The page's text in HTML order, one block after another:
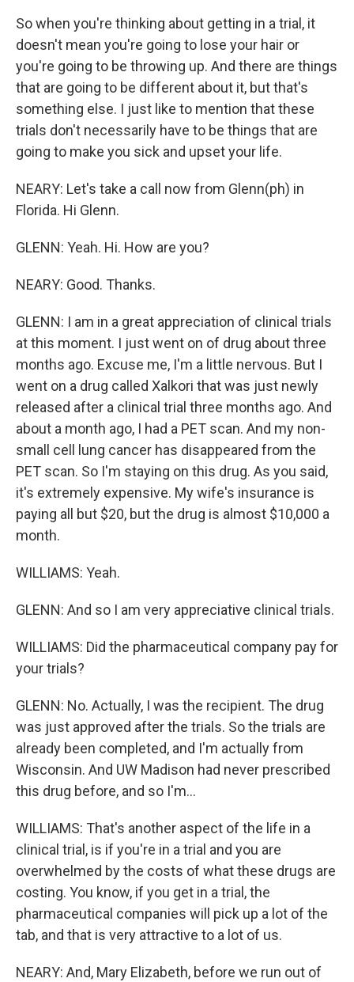
So when you're thinking about getting in a trial, it
doesn't mean you're going to lose your hair or
you're going to be throwing up. And there are things
that are going to be different about it, but that's
something else. I just like to mention that these
trials don't necessarily have to be things that are
going to make you sick and upset your life.
NEARY: Let's take a call now from Glenn(ph) in
Florida. Hi Glenn.
GLENN: Yeah. Hi. How are you?
NEARY: Good. Thanks.
GLENN: I am in a great appreciation of clinical trials
at this moment. I just went on of drug about three
months ago. Excuse me, I'm a little nervous. But I
went on a drug called Xalkori that was just newly
released after a clinical trial three months ago. And
about a month ago, I had a PET scan. And my non-
small cell lung cancer has disappeared from the
PET scan. So I'm staying on this drug. As you said,
it's extremely expensive. My wife's insurance is
paying all but $20, but the drug is almost $10,000 a
month.
WILLIAMS: Yeah.
GLENN: And so I am very appreciative clinical trials.
WILLIAMS: Did the pharmaceutical company pay for
your trials?
GLENN: No. Actually, I was the recipient. The drug
was just approved after the trials. So the trials are
already been completed, and I'm actually from
Wisconsin. And UW Madison had never prescribed
this drug before, and so I'm...
WILLIAMS: That's another aspect of the life in a
clinical trial, is if you're in a trial and you are
overwhelmed by the costs of what these drugs are
costing. You know, if you get in a trial, the
pharmaceutical companies will pick up a lot of the
tab, and that is very attractive to a lot of us.
NEARY: And, Mary Elizabeth, before we run out of